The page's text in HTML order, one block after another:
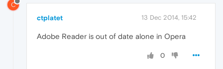
C
ctplatet 13 Dec 2014, 15:42
Adobe Reader is out of date alone in Opera
0